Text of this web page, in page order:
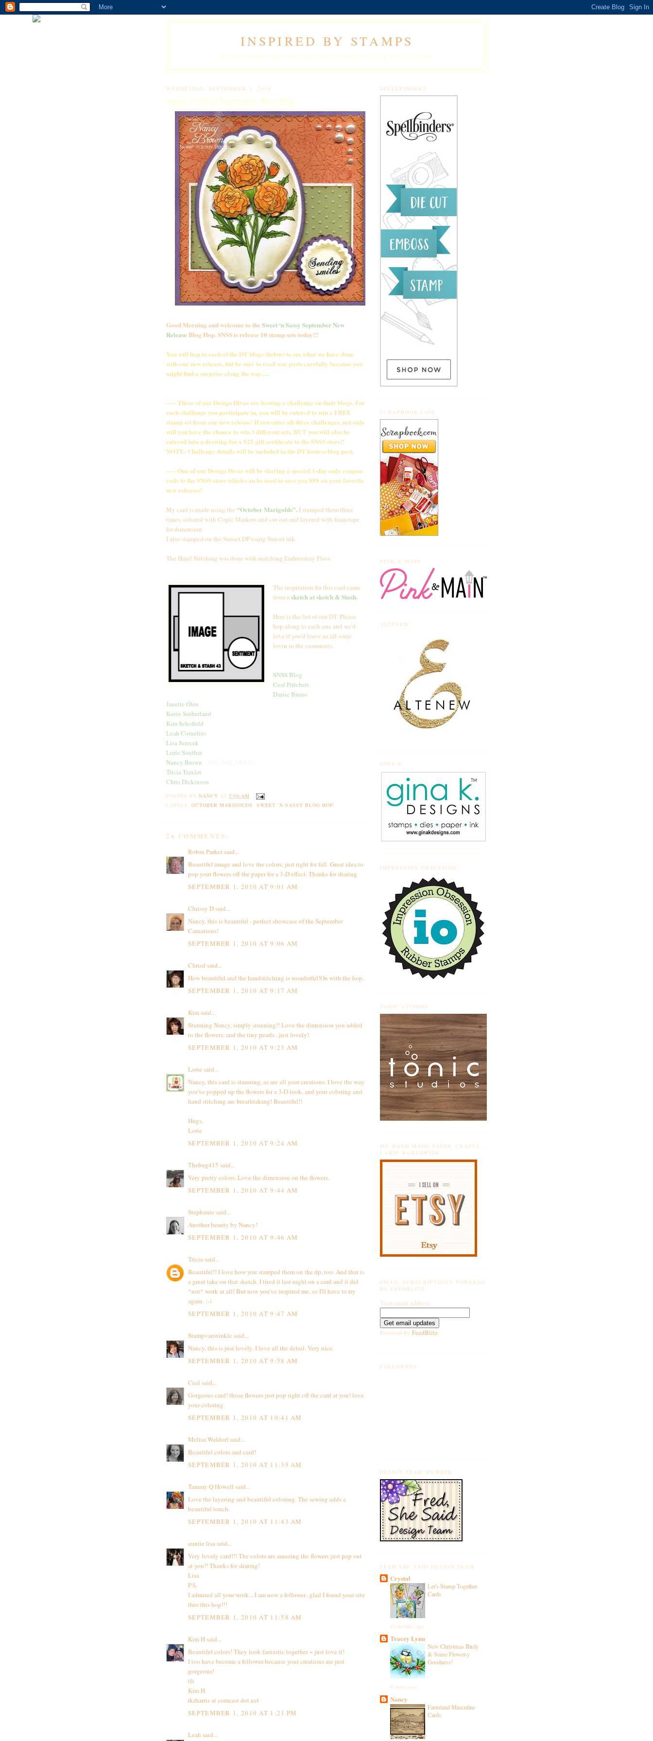
INSPIRED BY STAMPS
MY ARTWORK INSPIRED BY FUN STAMPERS JOURNEY STAMPS.
WEDNESDAY, SEPTEMBER 1, 2010
Sweet 'n Sassy September Blog Hop
Good Morning and welcome to theSweet ‘n Sassy September New
ReleaseBlog Hop. SNSS is release 10 stamp sets today!!!
You will hop to each of the DT blogs (below) to see what we have done
with our new release, but be sure to read our posts carefully because you
might find a surprise along the way......
----- Three of our Design Divas are hosting a challenge on their blogs. For
each challenge you participate in, you will be entered to win a FREE
stamp set from our new release! If you enter all three challenges, not only
will you have the chance to win 3 different sets, BUT you will also be
entered into a drawing for a $25 gift certificate to the SNSS store!!
NOTE: Challenge details will be included in the DT hostess blog post.
----- One of our Design Divas will be sharing a special 1-day-only coupon
code to the SNSS store which can be used to save you $$$ on your favorite
new releases!
My card is made using the “October Marigolds”. I stamped them three
times, colored with Copic Markers and cut out and layered with foam tape
for dimension.
I also stamped on the Sunset DP using Sunset ink.
The Hand Stitching was done with matching Embroidery Floss.
The inspiration for this card came
from asketch atsketch & Stash.
Here is the list of our DT. Please
hop along to each one and we'd
love if you'd leave us all some
lovin in the comments.
SNSS Blog
Ceal Pritchett
Darsie Bruno
Janette Olen
Korin Sutherland
Kim Schofield
Leah Cornelius
Lisa Jurecek
Lorie Souther
Nancy Brown
Tricia Traxler
Chris Dickinson
POSTED BYNANCY AT 5:00 AM
LABELS:OCTOBER MARIGOLDS ,SWEET 'N SASSY BLOG HOP
26 COMMENTS:
Robin Parkersaid...
Beautiful image and love the colors, just right for fall. Great idea to
pop your flowers off the paper for a 3-D effect. Thanks for sharing
SEPTEMBER 1, 2010 AT 9:01 AM
Chrissy Dsaid...
Nancy, this is beautiful - perfect showcase of the September
Carnations!
SEPTEMBER 1, 2010 AT 9:06 AM
Chrisd said...
How beautiful and the handstitching is wonderful!On with the hop.
SEPTEMBER 1, 2010 AT 9:17 AM
Kim said...
Stunning Nancy, simply stunning!! Love the dimension you added
to the flowers, and the tiny pearls...just lovely!
SEPTEMBER 1, 2010 AT 9:23 AM
Lorie said...
Nancy, this card is stunning, as are all your creations. I love the way
you've popped up the flowers for a 3-D look, and your coloring and
hand stitching are breathtaking! Beautiful!!
Hugs,
Lorie
SEPTEMBER 1, 2010 AT 9:24 AM
Thebug415 said...
Very pretty colors. Love the dimension on the flowers.
SEPTEMBER 1, 2010 AT 9:44 AM
Stephanie said...
Another beauty by Nancy!
SEPTEMBER 1, 2010 AT 9:46 AM
Tricia said...
Beautiful!! I love how you stamped them on the dp, too. And that is
a great take on that sketch. I tried it last night on a card and it did
*not* work at all! But now you've inspired me, so I'll have to try
again. :-)
SEPTEMBER 1, 2010 AT 9:47 AM
Stampvanwinkle said...
Nancy, this is just lovely. I love all the detail. Very nice.
SEPTEMBER 1, 2010 AT 9:58 AM
Ceal said...
Gorgeous card! those flowers just pop right off the card at you! love
your coloring
SEPTEMBER 1, 2010 AT 10:41 AM
Melisa Waldorfsaid...
Beautiful colors and card!
SEPTEMBER 1, 2010 AT 11:35 AM
Tammy Q Howell said...
Love the layering and beautiful coloring. The sewing adds a
beautiful touch.
SEPTEMBER 1, 2010 AT 11:43 AM
auntie lisa said...
Very lovely card!!! The colors are amazing the flowers just pop out
at you!! Thanks for sharing!
Lisa
P.S.
I admired all your work....I am now a follower...glad I found your site
thro this hop!!!
SEPTEMBER 1, 2010 AT 11:58 AM
Kim Hsaid...
Beautiful colors! They look fantastic together ~ just love it!
I too have become a follower because your creations are just
gorgeous!
tfs
Kim H
rkrharris at comcast dot net
SEPTEMBER 1, 2010 AT 1:21 PM
Leah said...
SPELLBINDERS
SCRAPBOOK.COM
PINK & MAIN
ALTENEW
GINA K
IMPRESSION OBSESSION
TONIC STUDIOS
MY HAND MADE PAPER CRAFTS -
I SHIP WORLDWIDE
EMAIL SUBSCRIPTIONS POWERED
BY FEEDBLITZ
Your email address:
Powered by FeedBlitz
FOLLOWERS
DESIGN TEAM MEMBER
FRED SHE SAID DESIGN TEAM
Crystal
Let's Stamp Together
Cards
11 months ago
Tracey Lynn
New Christmas Birdy
& Some Flower-y
Goodness!
6 years ago
Nancy
Farmland Masculine
Cards